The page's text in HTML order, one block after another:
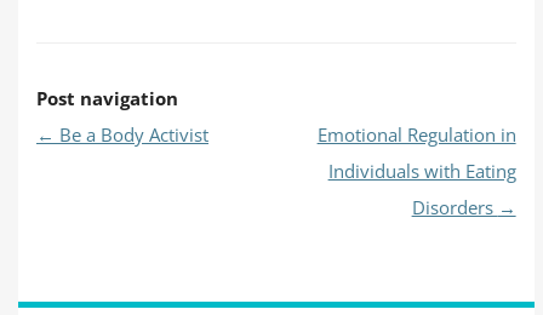
Post navigation
← Be a Body Activist
Emotional Regulation in
Individuals with Eating
Disorders →